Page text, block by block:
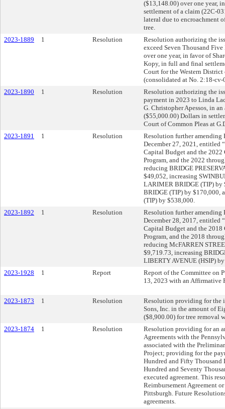
($13,148.00) over one year,
settlement of a claim (22C-
lateral due to encroachment
tree.
2023-1889
1 Resolution
Resolution authorizing the
exceed Seven Thousand
over one year, in favor of
Kopy, in full and final
Court for the Western
(consolidated at No. 2:18-cv-
2023-1890
1 Resolution
Resolution authorizing the
payment in 2023 to Linda
G. Christopher Apessos, in
($55,000.00) Dollars in
Court of Common Pleas at
2023-1891
1 Resolution
Resolution further amending
December 27, 2021, entitled
Capital Budget and the
Program, and the 2022
reducing BRIDGE
$49,052, increasing
LARIMER BRIDGE (TIP) by
BRIDGE (TIP) by $170,000,
(TIP) by $538,000.
2023-1892
1 Resolution
Resolution further amending
December 28, 2017, entitled
Capital Budget and the
Program, and the 2018
reducing McFARREN
$9,719.73, increasing
LIBERTY AVENUE (HSIP)
2023-1928
1 Report
Report of the Committee on
13, 2023 with an Affirmative
2023-1873 1 Resolution
Resolution providing for the
Sons, Inc. in the amount of
($8,900.00) for tree removal
2023-1874
1 Resolution
Resolution providing for an
Agreements with the
associated with the
Project; providing for the
Hundred and Fifty Thousand
Hundred and Seventy
executed agreement. This
Reimbursement Agreement
Pittsburgh. Future
agreements.